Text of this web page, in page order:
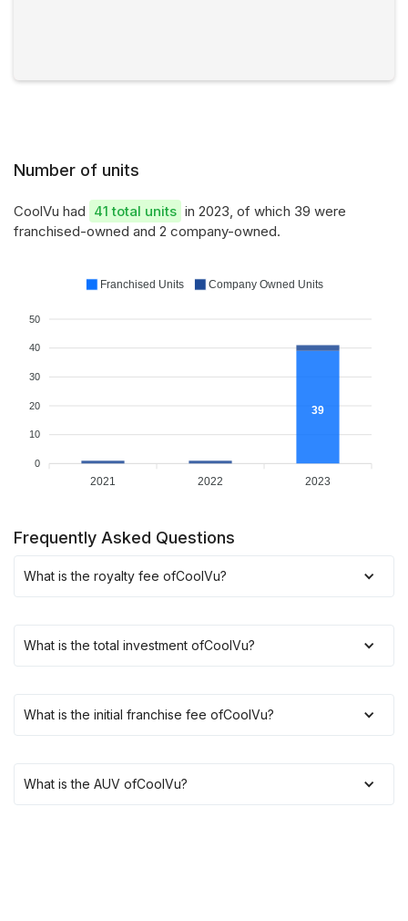
Number of units
CoolVu had 41 total units in 2023, of which 39 were
franchised-owned and 2 company-owned.
50
40
30
20
10
0
39
2021 2022 2023
Franchised Units Company Owned Units
Frequently Asked Questions
What is the royalty fee ofCoolVu?
What is the total investment ofCoolVu?
What is the initial franchise fee ofCoolVu?
What is the AUV ofCoolVu?